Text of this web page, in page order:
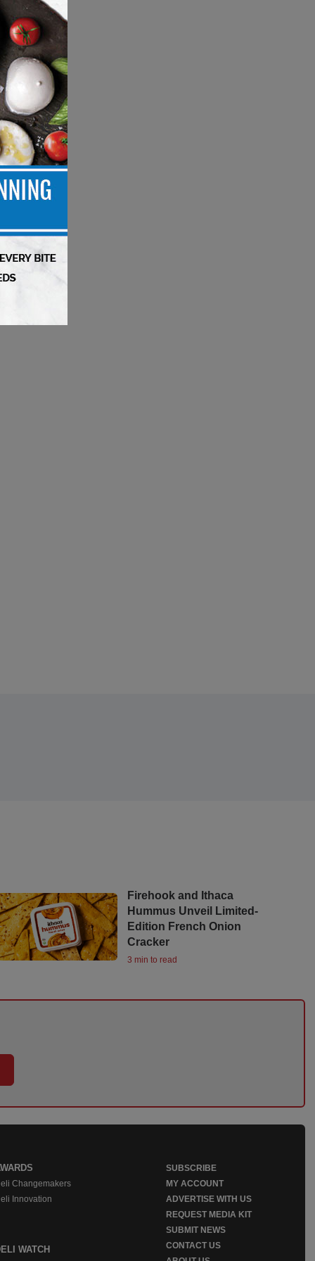
Firehook and Ithaca
Hummus Unveil Limited-
Edition French Onion
Cracker
3 min to read
Changemakers
Innovation
WATCH
SUBSCRIBE
MY ACCOUNT
ADVERTISE WITH US
REQUEST MEDIA KIT
SUBMIT NEWS
CONTACT US